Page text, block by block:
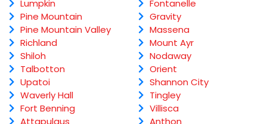
Lumpkin
Pine Mountain
Pine Mountain Valley
Richland
Shiloh
Talbotton
Upatoi
Waverly Hall
Fort Benning
Fontanelle
Gravity
Massena
Mount Ayr
Nodaway
Orient
Shannon City
Tingley
Villisca